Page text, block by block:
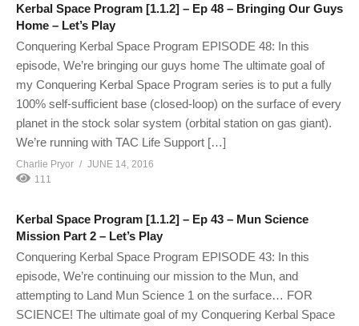
Kerbal Space Program [1.1.2] – Ep 48 – Bringing Our Guys
Home – Let’s Play
Conquering Kerbal Space Program EPISODE 48: In this
episode, We’re bringing our guys home The ultimate goal of
my Conquering Kerbal Space Program series is to put a fully
100% self-sufficient base (closed-loop) on the surface of every
planet in the stock solar system (orbital station on gas giant).
We’re running with TAC Life Support […]
Charlie Pryor
JUNE 14, 2016
111
Kerbal Space Program [1.1.2] – Ep 43 – Mun Science
Mission Part 2 – Let’s Play
Conquering Kerbal Space Program EPISODE 43: In this
episode, We’re continuing our mission to the Mun, and
attempting to Land Mun Science 1 on the surface… FOR
SCIENCE! The ultimate goal of my Conquering Kerbal Space